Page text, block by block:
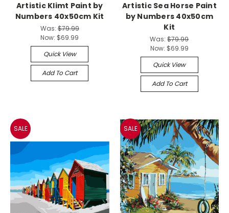
Artistic Klimt Paint by
Numbers 40x50cm Kit
Was:$79.99
Now: $69.99
Quick View
Add To Cart
Artistic Sea Horse Paint
by Numbers 40x50cm
Kit
Was:$79.99
Now: $69.99
Quick View
Add To Cart
SALE SALE